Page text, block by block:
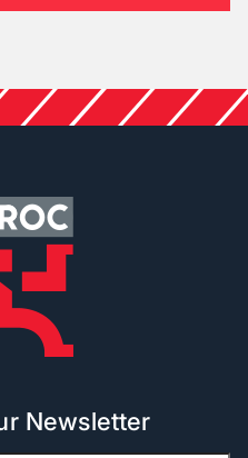
Newsletter